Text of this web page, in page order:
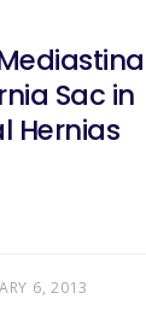
Sac in
Hernias
6, 2013